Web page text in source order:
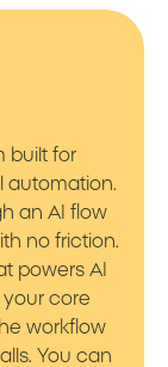
built for
automation.
an AI flow
no friction.
powers AI
your core
workflow
You can